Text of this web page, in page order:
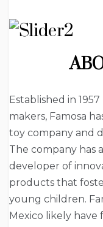
Established in
makers, Famosa
toy company and
The company has
developer of
products that
young children.
Mexico likely